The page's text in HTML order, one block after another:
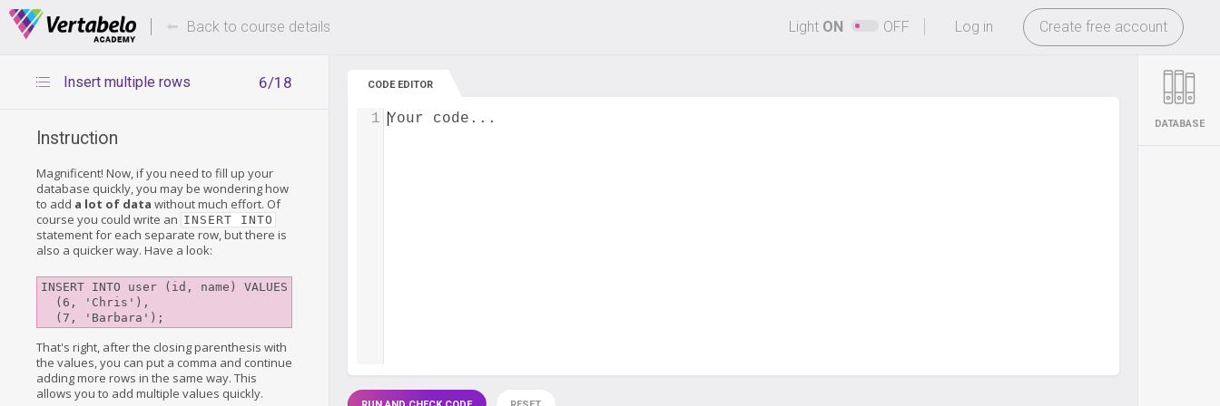
Deals Of The Week -hours only! -
Log in Create free account
Back to course details Light ON OFF
6/18
Insert multiple rows
Instruction
Magnificent! Now, if you need to fill up your
database quickly, you may be wondering how
to add a lot of data without much effort. Of
course you could write an INSERT INTO
statement for each separate row, but there is
also a quicker way. Have a look:
INSERT INTO user (id, name) VALUES
That's right, after the closing parenthesis with
the values, you can put a comma and continue
adding more rows in the same way. This
allows you to add multiple values quickly.
CODE EDITOR
Your code...
1 DATABASE